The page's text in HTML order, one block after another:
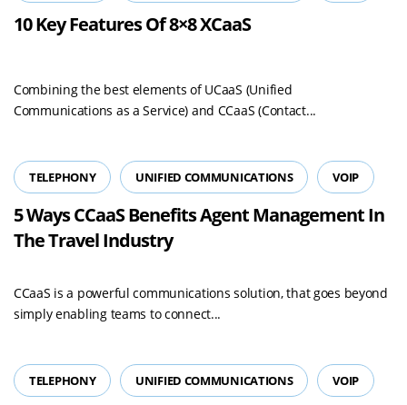
10 Key Features Of 8×8 XCaaS
Combining the best elements of UCaaS (Unified
Communications as a Service) and CCaaS (Contact...
TELEPHONY UNIFIED COMMUNICATIONS VOIP
5 Ways CCaaS Benefits Agent Management In
The Travel Industry
CCaaS is a powerful communications solution, that goes beyond
simply enabling teams to connect...
TELEPHONY UNIFIED COMMUNICATIONS VOIP